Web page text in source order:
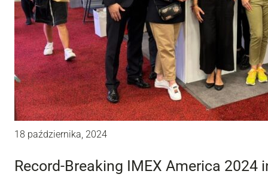
18 października, 2024
Record-Breaking IMEX America 2024